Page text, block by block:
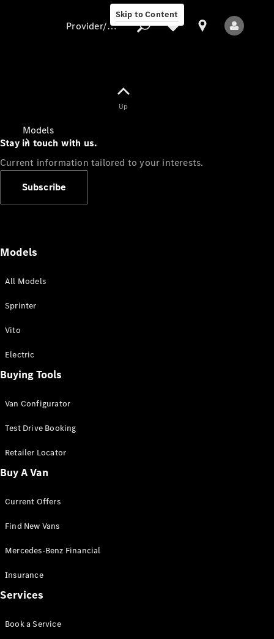
Skip to Content
Models
All Sprinter
Panel Van
Sprinter
Cab Chassis
Sprinter
Chassis
Configurator
Mercedes-
Benz Store
Vito
Provider/data protection
Up
Stay in touch with us.
Current information tailored to your interests.
Subscribe
Models
All Models
Sprinter
Vito
Electric
Buying Tools
Van Configurator
Test Drive Booking
Retailer Locator
Buy A Van
Current Offers
Find New Vans
Mercedes-Benz Financial
Insurance
Services
Book a Service